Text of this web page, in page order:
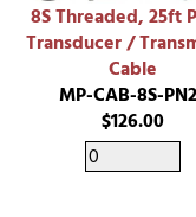
8S Threaded, 25ft
Transducer /
Cable
MP-CAB-8S-
$126.00